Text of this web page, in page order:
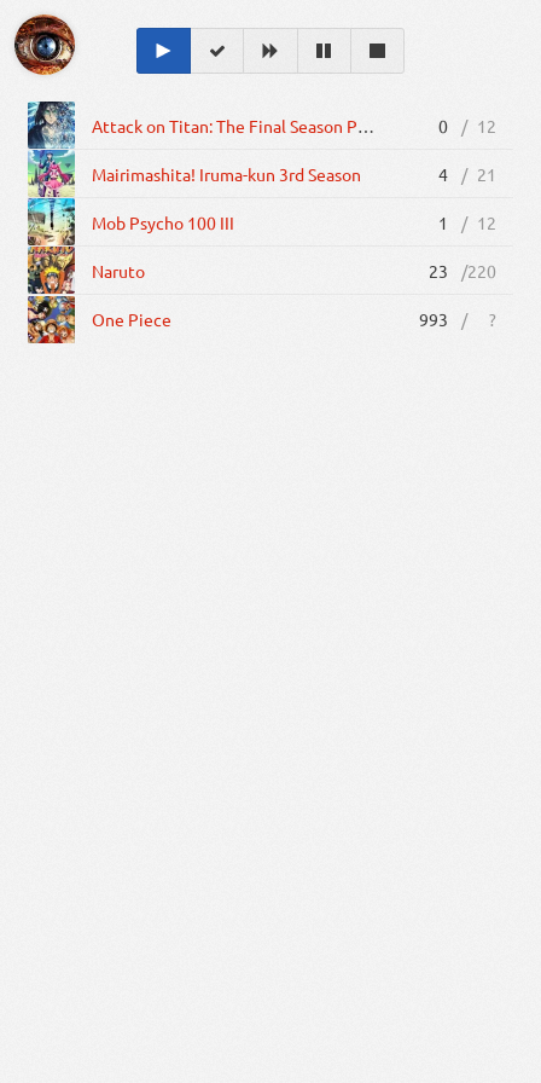
0 / 12
Mairimashita! Iruma-kun 3rd Season 4 / 21
Mob Psycho 100 III 1 / 12
Naruto 23 /220
One Piece 993 / ?